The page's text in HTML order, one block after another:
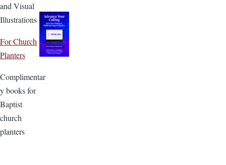
and Visual
Illustrations
For Church
Planters
Complimentar
y books for
Baptist
church
planters